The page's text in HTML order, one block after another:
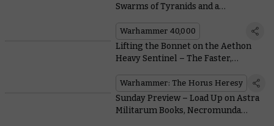
Swarms of Tyranids and a
Games
Warhammer 40,000
Lifting the Bonnet on the Aethon
Heavy Sentinel – The Faster,
Walker
Warhammer: The Horus Heresy
Sunday Preview – Load Up on Astra
Militarum Books, Necromunda